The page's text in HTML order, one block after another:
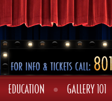
EDUCATION GALLERY 101